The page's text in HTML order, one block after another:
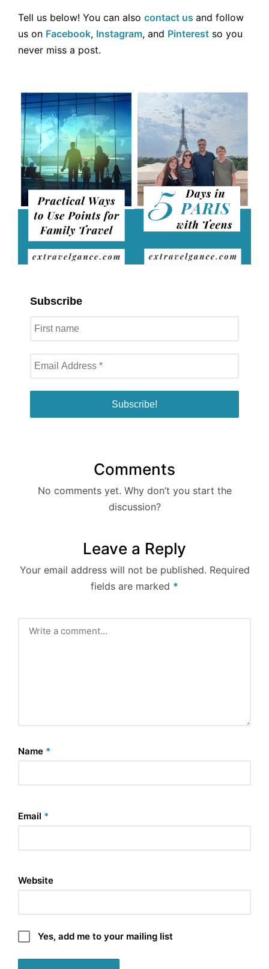
Tell us below! You can also contact us and follow
us on Facebook, Instagram, and Pinterest so you
never miss a post.
Subscribe
Comments
No comments yet. Why don’t you start the
discussion?
Leave a Reply
Your email address will not be published. Required
fields are marked *
Name *
Email *
Website
Yes, add me to your mailing list